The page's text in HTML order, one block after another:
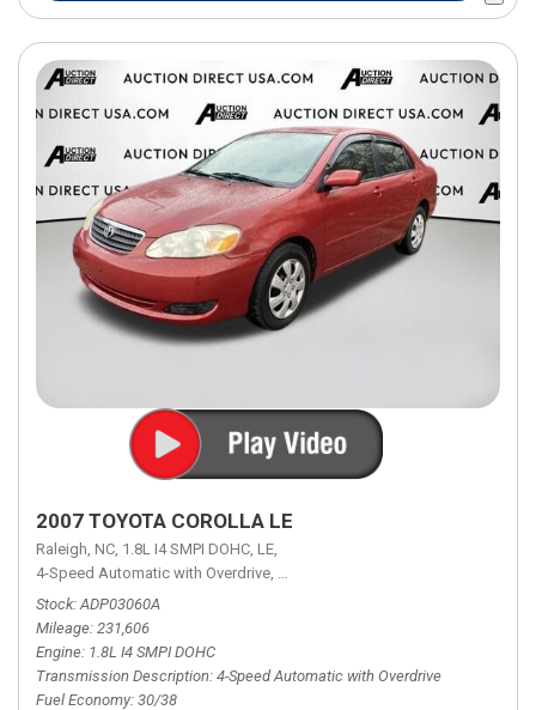
2007 TOYOTA COROLLA LE
Raleigh, NC, 1.8L I4 SMPI DOHC, LE,
4-Speed Automatic with Overdrive, 4-Speed Automatic with Overdrive,
Stock ADP03060A
Mileage 231,606
Engine 1.8L I4 SMPI DOHC
Transmission Description 4-Speed Automatic with Overdrive
Fuel Economy 30/38